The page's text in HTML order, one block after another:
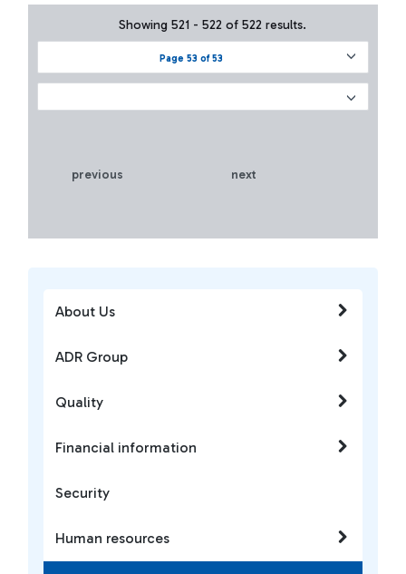
About Us
ADR Group
Quality
Financial information
Security
Human resources
remained substantially
regular.
Page 53 of 53
Showing 521 - 522 of 522 results.
previous next